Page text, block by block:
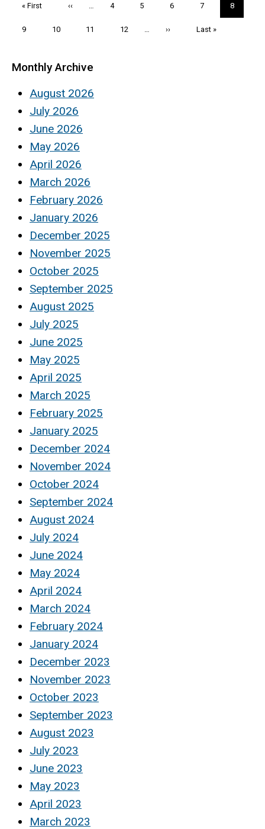
First
« First
Previous
‹‹ … Page
4 Page
5 Page
6 Page
7
Current
page
8
Page
9 Page
10 Page
11 Page
12 …
Next
››
Last
Last »
Monthly Archive
August 2026
July 2026
June 2026
May 2026
April 2026
March 2026
February 2026
January 2026
December 2025
November 2025
October 2025
September 2025
August 2025
July 2025
June 2025
May 2025
April 2025
March 2025
February 2025
January 2025
December 2024
November 2024
October 2024
September 2024
August 2024
July 2024
June 2024
May 2024
April 2024
March 2024
February 2024
January 2024
December 2023
November 2023
October 2023
September 2023
August 2023
July 2023
June 2023
May 2023
April 2023
March 2023